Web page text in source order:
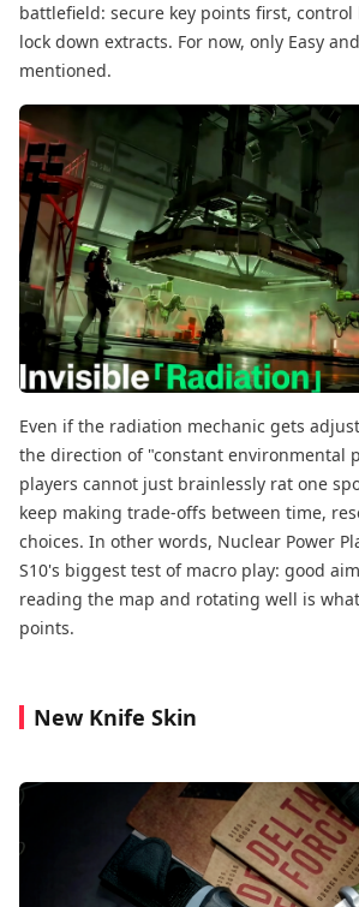
battlefield: secure key points first, control
lock down extracts. For now, only Easy
mentioned.
Even if the radiation mechanic gets
the direction of "constant environmental
players cannot just brainlessly rat one
keep making trade-offs between time,
choices. In other words, Nuclear Power
S10's biggest test of macro play: good
reading the map and rotating well is
points.
New Knife Skin